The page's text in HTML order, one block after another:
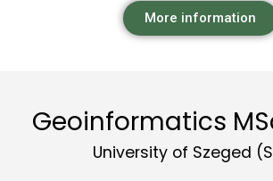
More information
Geoinformatics
University of Szeged